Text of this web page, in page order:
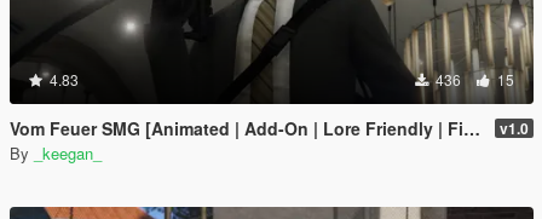
4.83 436 15
Vom Feuer SMG [Animated | Add-On | Lore Friendly | FiveM] v1.0
By _keegan_